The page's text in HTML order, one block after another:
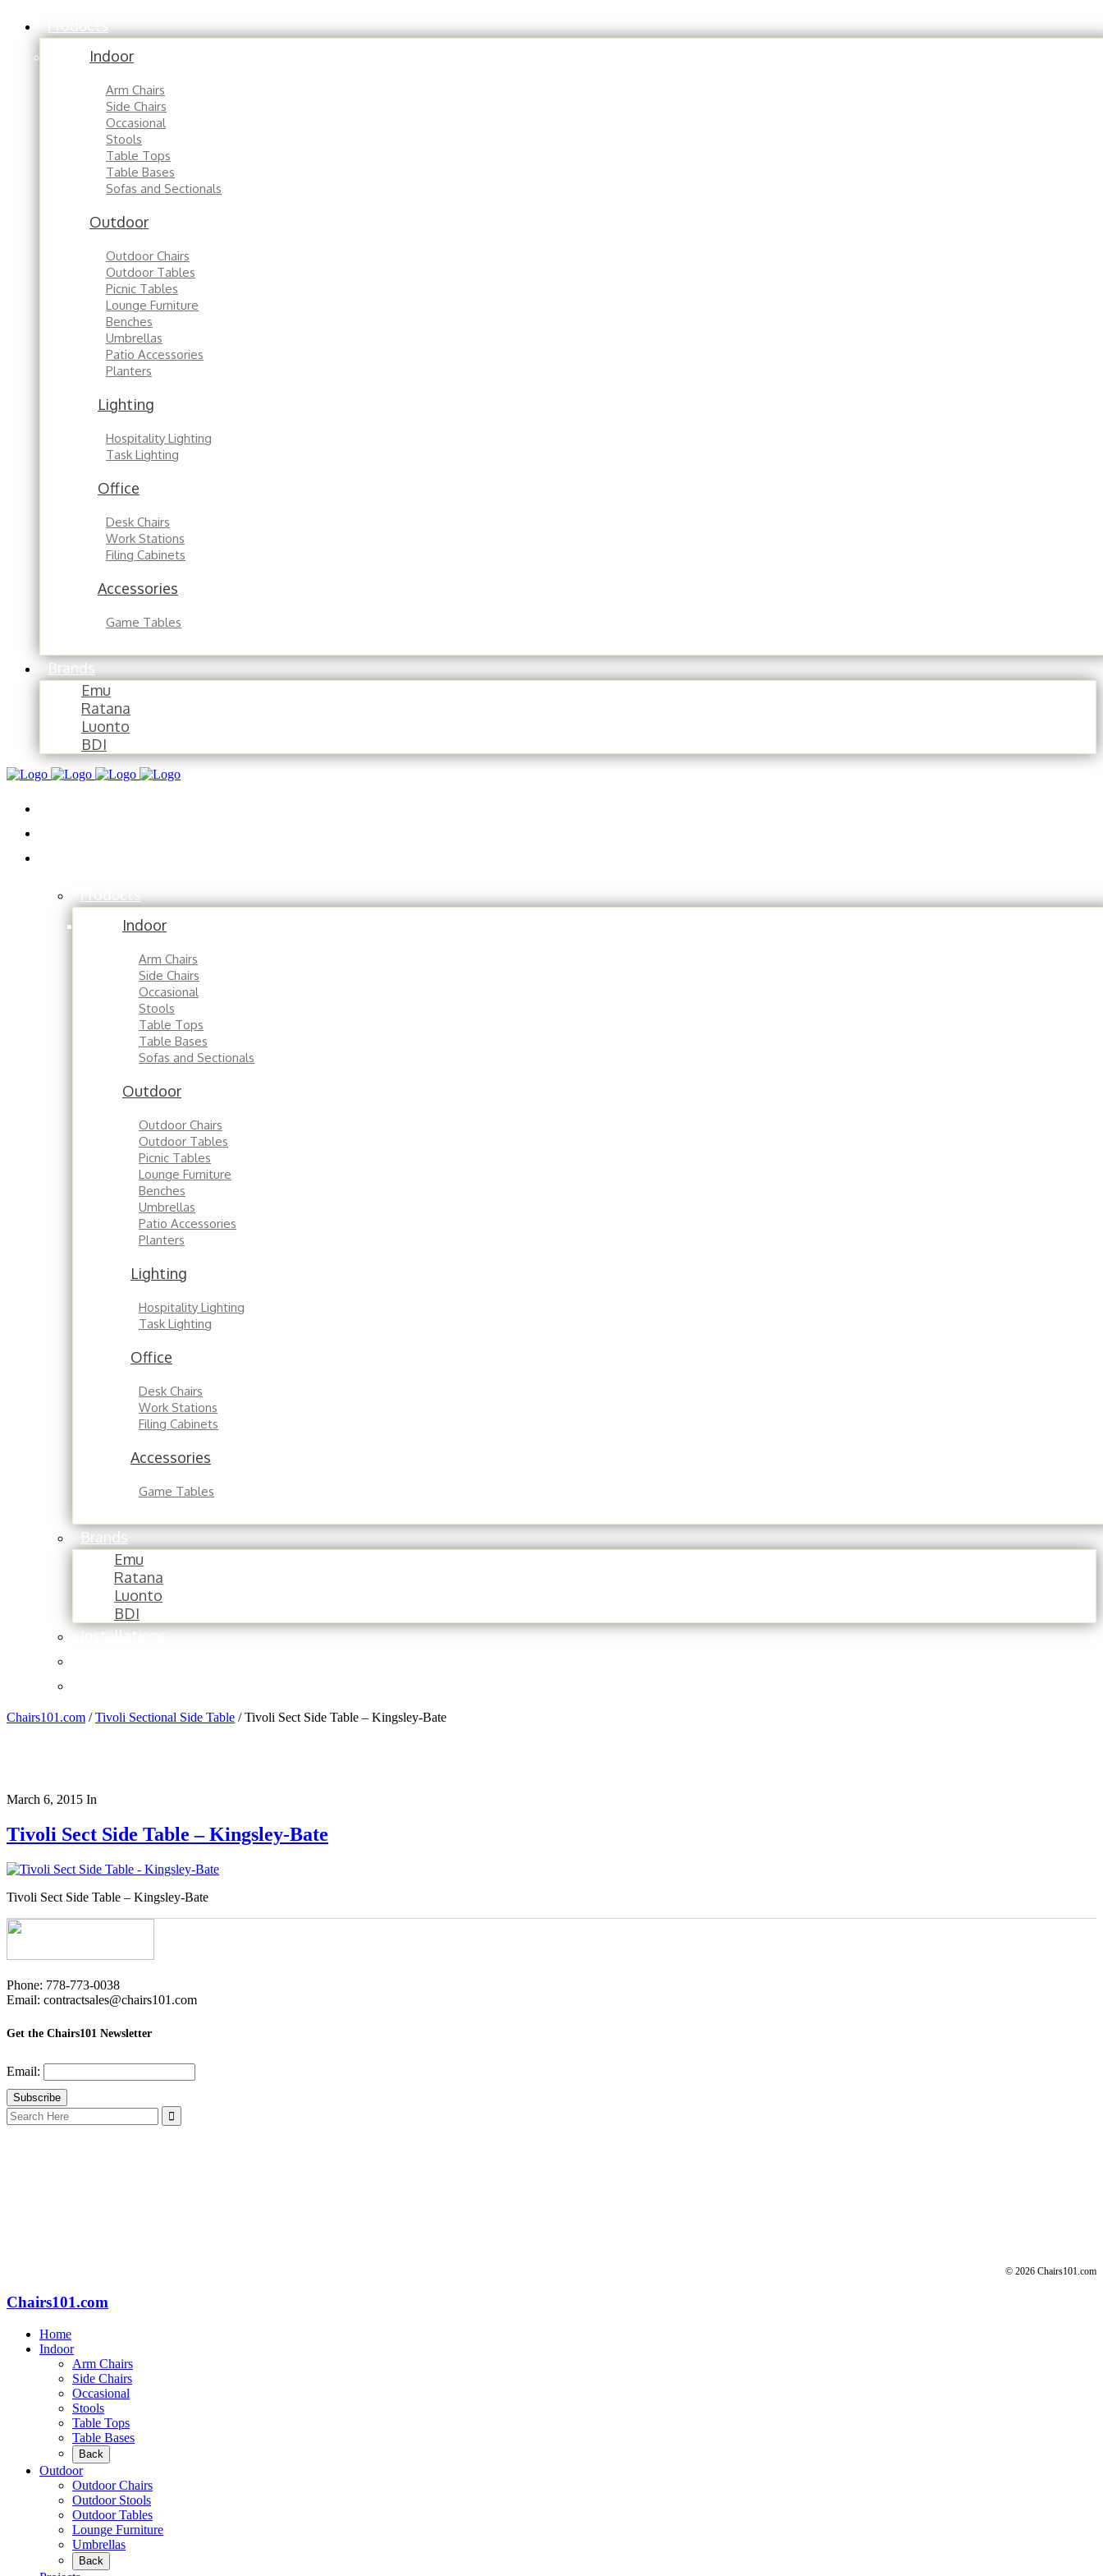
Indoor
Arm Chairs
Side Chairs
Occasional
Stools
Table Tops
Table Bases
Sofas and Sectionals
Outdoor
Outdoor Chairs
Outdoor Tables
Picnic Tables
Lounge Furniture
Benches
Umbrellas
Patio Accessories
Planters
Lighting
Hospitality Lighting
Task Lighting
Office
Desk Chairs
Work Stations
Filing Cabinets
Accessories
Game Tables
Brands
Emu
Ratana
Luonto
BDI
Indoor
Arm Chairs
Side Chairs
Occasional
Stools
Table Tops
Table Bases
Sofas and Sectionals
Outdoor
Outdoor Chairs
Outdoor Tables
Picnic Tables
Lounge Furniture
Benches
Umbrellas
Patio Accessories
Planters
Lighting
Hospitality Lighting
Task Lighting
Office
Desk Chairs
Work Stations
Filing Cabinets
Accessories
Game Tables
Brands
Emu
Ratana
Luonto
BDI
Installations
Chairs101.com /Tivoli Sectional Side Table /Tivoli Sect Side Table – Kingsley-Bate
March 6, 2015 In
Tivoli Sect Side Table – Kingsley-Bate
Tivoli Sect Side Table – Kingsley-Bate
Phone: 778-773-0038
Email: contractsales@chairs101.com
Get the Chairs101 Newsletter
Email:
Search
for:
© 2026 Chairs101.com
Chairs101.com
Home
Indoor
Arm Chairs
Side Chairs
Occasional
Stools
Table Tops
Table Bases
Back
Outdoor
Outdoor Chairs
Outdoor Stools
Outdoor Tables
Lounge Furniture
Umbrellas
Back